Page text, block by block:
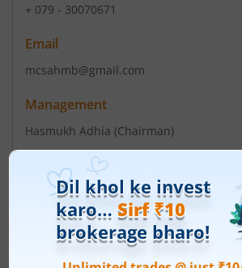
+ 079 - 30070671
Email
mcsahmb@gmail.com
Management
Hasmukh Adhia (Chairman)
(Director)
Top Gainers